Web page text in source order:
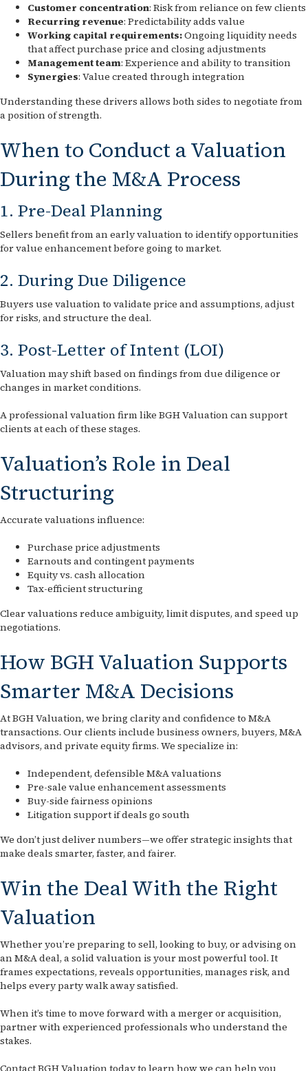
Customer concentration: Risk from reliance on few clients
Recurring revenue: Predictability adds value
Working capital requirements:Ongoing liquidity needs
that affect purchase price and closing adjustments
Management team: Experience and ability to transition
Synergies: Value created through integration
Understanding these drivers allows both sides to negotiate from
a position of strength.
When to Conduct a Valuation
During the M&A Process
1. Pre-Deal Planning
Sellers benefit from an early valuation to identify opportunities
for value enhancement before going to market.
2. During Due Diligence
Buyers use valuation to validate price and assumptions, adjust
for risks, and structure the deal.
3. Post-Letter of Intent (LOI)
Valuation may shift based on findings from due diligence or
changes in market conditions.
A professional valuation firm like BGH Valuation can support
clients at each of these stages.
Valuation’s Role in Deal
Structuring
Accurate valuations influence:
Purchase price adjustments
Earnouts and contingent payments
Equity vs. cash allocation
Tax-efficient structuring
Clear valuations reduce ambiguity, limit disputes, and speed up
negotiations.
How BGH Valuation Supports
Smarter M&A Decisions
At BGH Valuation, we bring clarity and confidence to M&A
transactions. Our clients include business owners, buyers, M&A
advisors, and private equity firms. We specialize in:
Independent, defensible M&A valuations
Pre-sale value enhancement assessments
Buy-side fairness opinions
Litigation support if deals go south
We don’t just deliver numbers—we offer strategic insights that
make deals smarter, faster, and fairer.
Win the Deal With the Right
Valuation
Whether you’re preparing to sell, looking to buy, or advising on
an M&A deal, a solid valuation is your most powerful tool. It
frames expectations, reveals opportunities, manages risk, and
helps every party walk away satisfied.
When it’s time to move forward with a merger or acquisition,
partner with experienced professionals who understand the
stakes.